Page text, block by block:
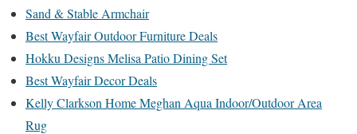
Sand & Stable Armchair
Best Wayfair Outdoor Furniture Deals
Hokku Designs Melisa Patio Dining Set
Best Wayfair Decor Deals
Kelly Clarkson Home Meghan Aqua Indoor/Outdoor Area
Rug